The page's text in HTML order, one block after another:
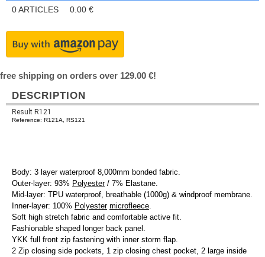
0ARTICLES 0.00 €
free shipping on orders over 129.00 €!
DESCRIPTION
Result R121
Reference: R121A, RS121
Body: 3 layer waterproof 8,000mm bonded fabric.
Outer-layer: 93% Polyester/ 7% Elastane.
Mid-layer: TPU waterproof, breathable (1000g) & windproof membrane.
Inner-layer: 100% Polyester microfleece.
Soft high stretch fabric and comfortable active fit.
Fashionable shaped longer back panel.
YKK full front zip fastening with inner storm flap.
2 Zip closing side pockets, 1 zip closing chest pocket, 2 large inside